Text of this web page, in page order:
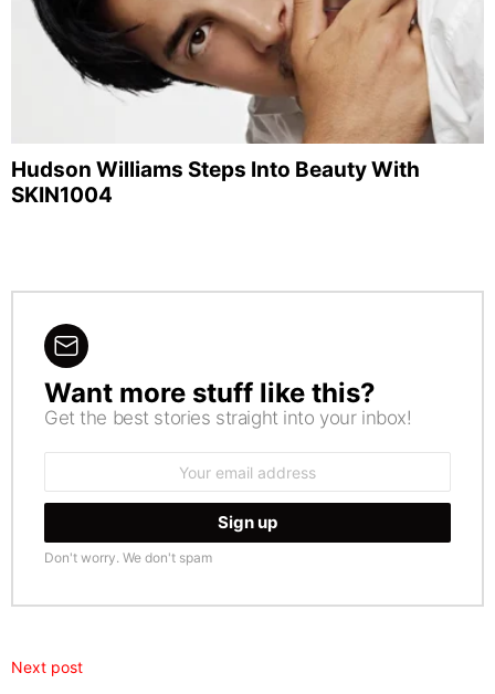
Hudson Williams Steps Into Beauty With
SKIN1004
NEWSLETTER
Want more stuff like this?
Get the best stories straight into your inbox!
Don't worry. We don't spam
Next post